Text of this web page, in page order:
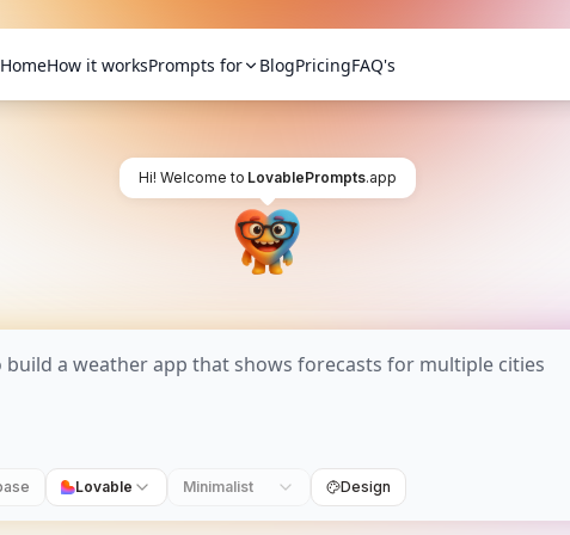
HomeHow it worksPrompts for BlogPricingFAQ's
Hi! Welcome to LovablePrompts.app
Lovable Minimalist Design